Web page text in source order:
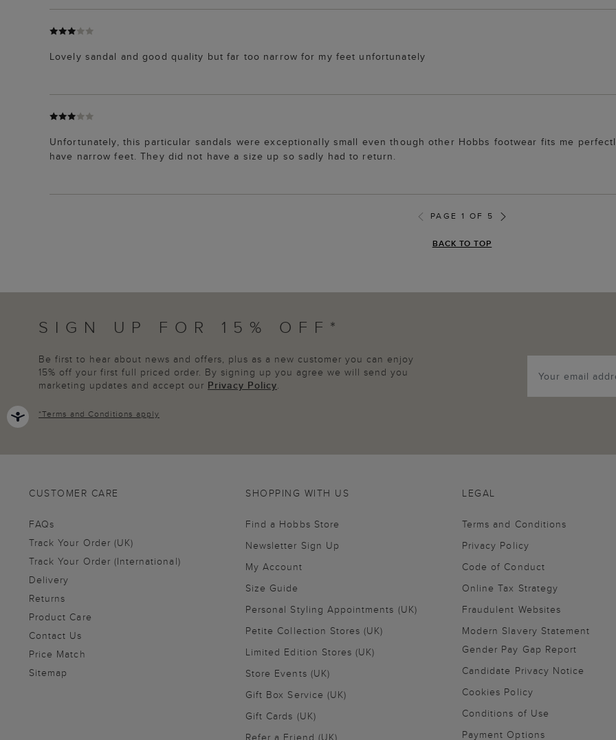
Lovely sandal and good quality but far too narrow for my feet unfortunately
Unfortunately, this particular sandals were exceptionally small even though other Hobbs footwear fits me
have narrow feet. They did not have a size up so sadly had to return.
PAGE 1 OF 5
BACK TO TOP
SIGN UP FOR 15% OFF*
Be first to hear about news and offers, plus as a new customer you can enjoy
15% off your first full priced order. By signing up you agree we will send you
marketing updates and accept our Privacy Policy.
*Terms and Conditions apply
CUSTOMER CARE
FAQs
Track Your Order (UK)
Track Your Order (International)
Delivery
Returns
Product Care
Contact Us
Price Match
Sitemap
SHOPPING WITH US
Find a Hobbs Store
Newsletter Sign Up
My Account
Size Guide
Personal Styling Appointments (UK)
Petite Collection Stores (UK)
Limited Edition Stores (UK)
Store Events (UK)
Gift Box Service (UK)
Gift Cards (UK)
LEGAL
Terms and Conditions
Privacy Policy
Code of Conduct
Online Tax Strategy
Fraudulent Websites
Modern Slavery Statement
Gender Pay Gap Report
Candidate Privacy Notice
Cookies Policy
Conditions of Use
Payment Options